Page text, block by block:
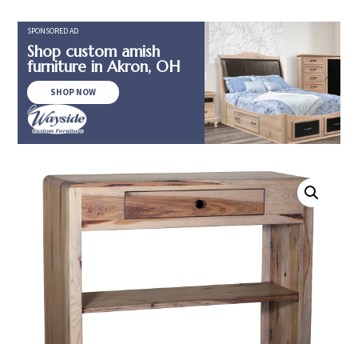
SPONSORED AD
Shop custom amish
furniture in Akron, OH
SHOP NOW